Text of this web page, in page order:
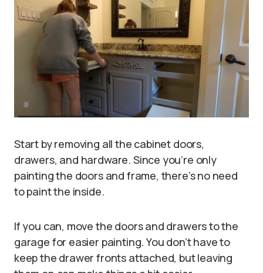
Start by removing all the cabinet doors,
drawers, and hardware. Since you’re only
painting the doors and frame, there’s no need
to paint the inside.
If you can, move the doors and drawers to the
garage for easier painting. You don’t have to
keep the drawer fronts attached, but leaving